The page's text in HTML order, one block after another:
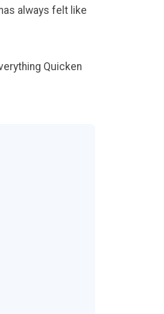
always felt like
Quicken